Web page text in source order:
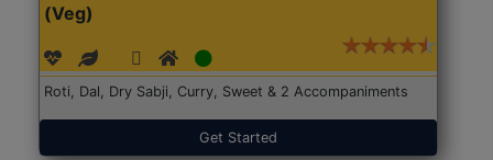
(Veg)
Roti, Dal, Dry Sabji, Curry, Sweet & 2 Accompaniments
Get Started